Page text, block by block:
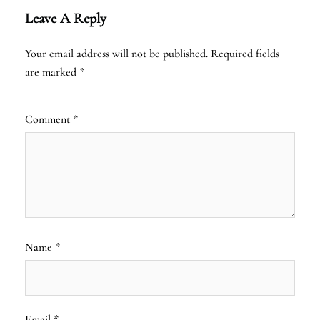
Leave A Reply
Your email address will not be published. Required fields
are marked *
Comment *
Name *